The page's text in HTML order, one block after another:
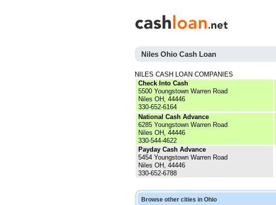
Niles Ohio Cash Loan
NILES CASH LOAN COMPANIES
Check Into Cash
5500 Youngstown Warren Road
Niles OH, 44446
330-652-6164
National Cash Advance
6285 Youngstown Warren Road
Niles OH, 44446
330-544-4622
Payday Cash Advance
5454 Youngstown Warren Road
Niles OH, 44446
330-652-6788
Browse other cities in Ohio